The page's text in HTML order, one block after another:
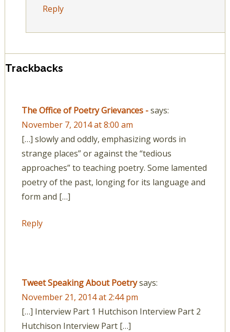
Reply
Trackbacks
The Office of Poetry Grievances -says:
November 7, 2014 at 8:00 am
[…] slowly and oddly, emphasizing words in
strange places” or against the “tedious
approaches” to teaching poetry. Some lamented
poetry of the past, longing for its language and
form and […]
Reply
Tweet Speaking About Poetrysays:
November 21, 2014 at 2:44 pm
[…] Interview Part 1 Hutchison Interview Part 2
Hutchison Interview Part […]